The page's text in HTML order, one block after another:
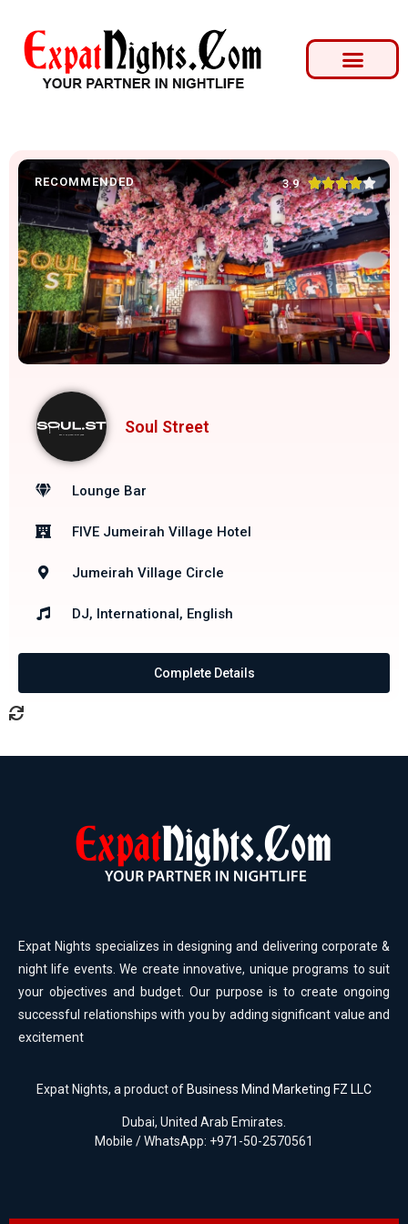
RECOMMENDED 3.9 
Soul Street
Lounge Bar
FIVE Jumeirah Village Hotel
Jumeirah Village Circle
DJ, International, English
Complete Details
Expat Nights specializes in designing and delivering corporate &
night life events. We create innovative, unique programs to suit
your objectives and budget. Our purpose is to create ongoing
successful relationships with you by adding significant value and
excitement
Expat Nights, a product of Business Mind Marketing FZ LLC
Dubai, United Arab Emirates.
Mobile / WhatsApp: +971-50-2570561